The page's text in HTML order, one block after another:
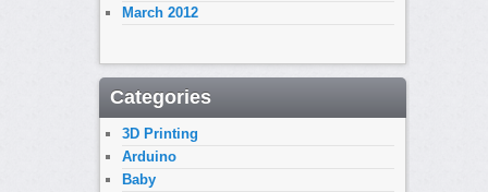
March 2012
Categories
3D Printing
Arduino
Baby